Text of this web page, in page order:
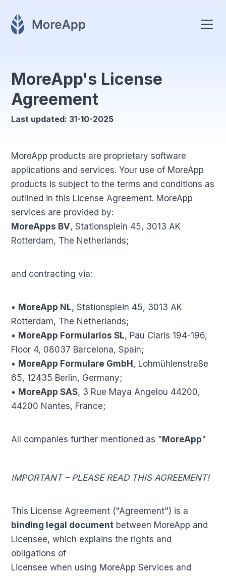
MoreApp's License
Agreement
Last updated: 31-10-2025
MoreApp products are proprietary software
applications and services. Your use of MoreApp
products is subject to the terms and conditions as
outlined in this License Agreement. MoreApp
services are provided by:
MoreApps BV, Stationsplein 45, 3013 AK
Rotterdam, The Netherlands;
and contracting via:
• MoreApp NL, Stationsplein 45, 3013 AK
Rotterdam, The Netherlands;
• MoreApp Formularios SL, Pau Claris 194-196,
Floor 4, 08037 Barcelona, Spain;
• MoreApp Formulare GmbH , Lohmühlenstraße
65, 12435 Berlin, Germany;
• MoreApp SAS, 3 Rue Maya Angelou 44200,
44200 Nantes, France;
All companies further mentioned as " MoreApp"
IMPORTANT – PLEASE READ THIS AGREEMENT!
This License Agreement ("Agreement") is a
binding legal document between MoreApp and
Licensee, which explains the rights and
obligations of
Licensee when using MoreApp Services and